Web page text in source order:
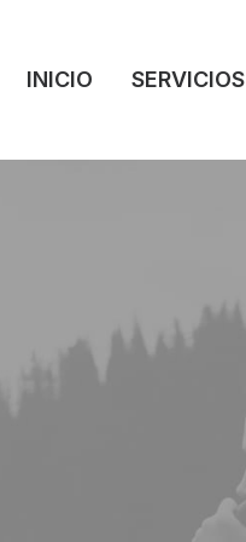
INICIO SERVICIOS